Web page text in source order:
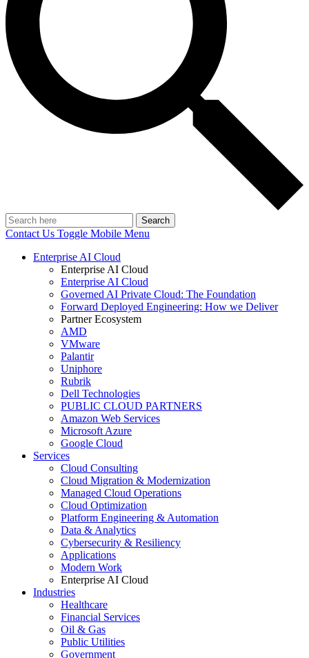
Search
Contact Us Toggle Mobile Menu
Enterprise AI Cloud
Enterprise AI Cloud
Enterprise AI Cloud
Governed AI Private Cloud: The Foundation
Forward Deployed Engineering: How we Deliver
Partner Ecosystem
AMD
VMware
Palantir
Uniphore
Rubrik
Dell Technologies
PUBLIC CLOUD PARTNERS
Amazon Web Services
Microsoft Azure
Google Cloud
Services
Cloud Consulting
Cloud Migration & Modernization
Managed Cloud Operations
Cloud Optimization
Platform Engineering & Automation
Data & Analytics
Cybersecurity & Resiliency
Applications
Modern Work
Enterprise AI Cloud
Industries
Healthcare
Financial Services
Oil & Gas
Public Utilities
Government